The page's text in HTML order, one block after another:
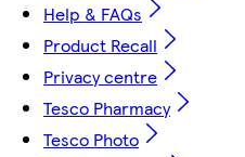
Help & FAQs
Product Recall
Privacy centre
Tesco Pharmacy
Tesco Photo